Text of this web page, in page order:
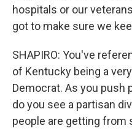
hospitals or our
got to make sure we
SHAPIRO: You've
of Kentucky being a
Democrat. As you push
do you see a partisan
people are getting from